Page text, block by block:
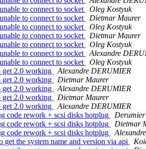
to connect to socket
Oleg Kostyuk
to connect to socket
Dietmar Maurer
to connect to socket
Oleg Kostyuk
to connect to socket
Dietmar Maurer
to connect to socket
Oleg Kostyuk
to connect to socket
Alexandre
to connect to socket
Oleg Kostyuk
get 2.0 working
Alexandre DERUMIER
get 2.0 working
Dietmar Maurer
get 2.0 working
Alexandre DERUMIER
get 2.0 working
Dietmar Maurer
get 2.0 working
Alexandre DERUMIER
code rework + scsi disks hotplug
code rework + scsi disks hotplug
Dietmar
code rework + scsi disks hotplug
the system name and version via api